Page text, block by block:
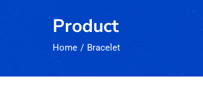
Product
Home Bracelet